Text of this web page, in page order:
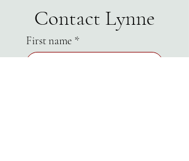
Contact Lynne
First name *